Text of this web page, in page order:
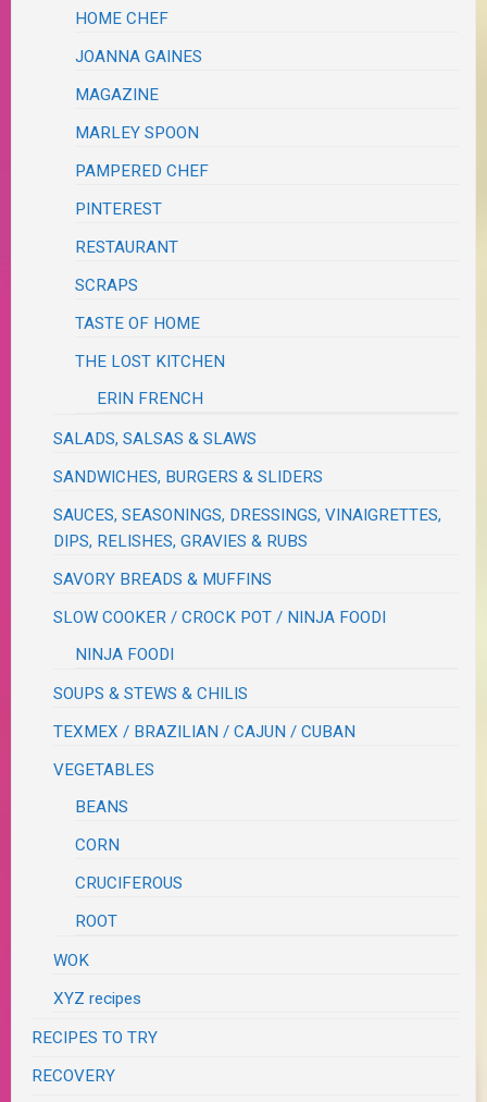
HOME CHEF
JOANNA GAINES
MAGAZINE
MARLEY SPOON
PAMPERED CHEF
PINTEREST
RESTAURANT
SCRAPS
TASTE OF HOME
THE LOST KITCHEN
ERIN FRENCH
SALADS, SALSAS & SLAWS
SANDWICHES, BURGERS & SLIDERS
SAUCES, SEASONINGS, DRESSINGS, VINAIGRETTES,
DIPS, RELISHES, GRAVIES & RUBS
SAVORY BREADS & MUFFINS
SLOW COOKER / CROCK POT / NINJA FOODI
NINJA FOODI
SOUPS & STEWS & CHILIS
TEXMEX / BRAZILIAN / CAJUN / CUBAN
VEGETABLES
BEANS
CORN
CRUCIFEROUS
ROOT
WOK
XYZ recipes
RECIPES TO TRY
RECOVERY